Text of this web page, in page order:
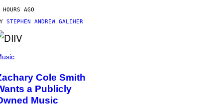
AGO
STEPHEN ANDREW GALIHER
Cole Smith
a Publicly
Music